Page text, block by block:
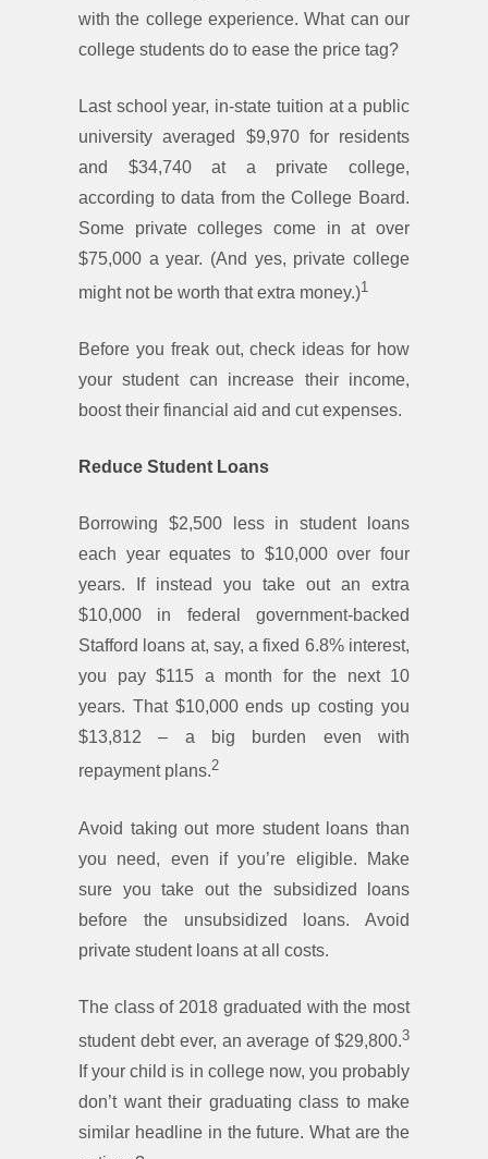
with the college experience. What can our
college students do to ease the price tag?
Last school year, in-state tuition at a public
university averaged $9,970 for residents
and $34,740 at a private college,
according to data from the College Board.
Some private colleges come in at over
$75,000 a year. (And yes, private college
might not be worth that extra money.)1
Before you freak out, check ideas for how
your student can increase their income,
boost their financial aid and cut expenses.
Reduce Student Loans
Borrowing $2,500 less in student loans
each year equates to $10,000 over four
years. If instead you take out an extra
$10,000 in federal government-backed
Stafford loans at, say, a fixed 6.8% interest,
you pay $115 a month for the next 10
years. That $10,000 ends up costing you
$13,812 – a big burden even with
repayment plans.2
Avoid taking out more student loans than
you need, even if you’re eligible. Make
sure you take out the subsidized loans
before the unsubsidized loans. Avoid
private student loans at all costs.
The class of 2018 graduated with the most
student debt ever, an average of $29,800.3
If your child is in college now, you probably
don’t want their graduating class to make
similar headline in the future. What are the